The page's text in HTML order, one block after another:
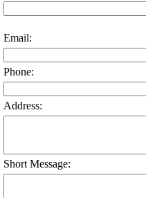
Email:
Phone:
Address:
Short Message: